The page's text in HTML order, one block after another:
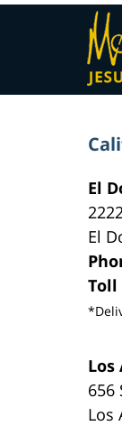
El
El
Los
656
Los